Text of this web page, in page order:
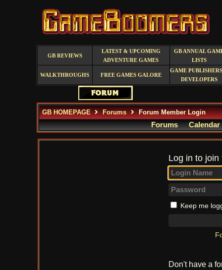
GB REVIEWS
LATEST & UPCOMING
ADVENTURE GAMES
GB ANNUAL
LISTS
WALKTHROUGHS FREE GAMES GALORE
GAME
DEVELOPERS
GB HOMEPAGE Forums Forum Member Login
Forums Calendar
Log in to
Keep me
Don't have a